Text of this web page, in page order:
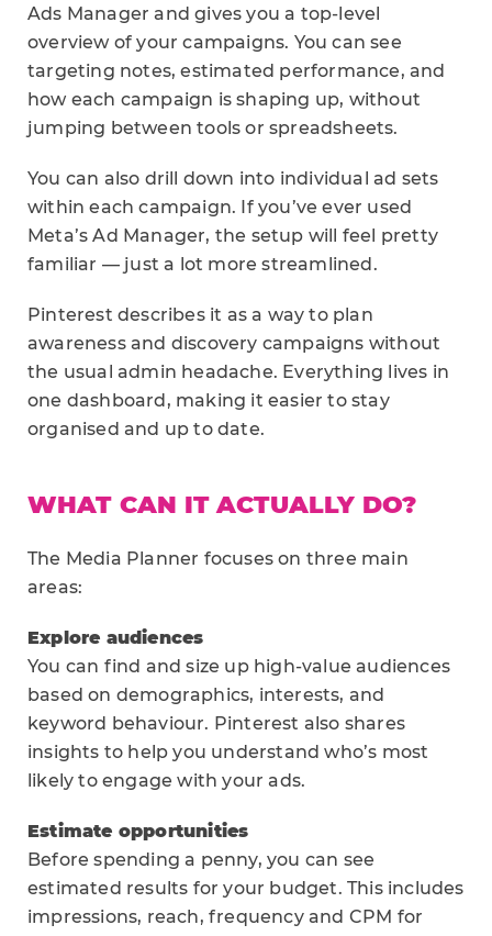
Ads Manager and gives you a top-level
overview of your campaigns. You can see
targeting notes, estimated performance, and
how each campaign is shaping up, without
jumping between tools or spreadsheets.
You can also drill down into individual ad sets
within each campaign. If you’ve ever used
Meta’s Ad Manager, the setup will feel pretty
familiar — just a lot more streamlined.
Pinterest describes it as a way to plan
awareness and discovery campaigns without
the usual admin headache. Everything lives in
one dashboard, making it easier to stay
organised and up to date.
WHAT CAN IT ACTUALLY DO?
The Media Planner focuses on three main
areas:
Explore audiences
You can find and size up high-value audiences
based on demographics, interests, and
keyword behaviour. Pinterest also shares
insights to help you understand who’s most
likely to engage with your ads.
Estimate opportunities
Before spending a penny, you can see
estimated results for your budget. This includes
impressions, reach, frequency and CPM for